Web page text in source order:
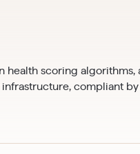
health scoring algorithms,
compliant